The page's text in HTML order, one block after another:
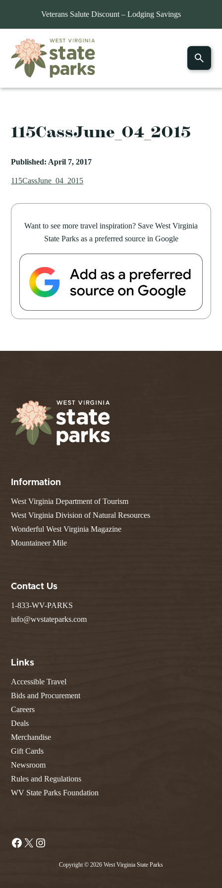
Veterans Salute Discount – Lodging Savings
115CassJune_04_2015
Published: April 7, 2017
115CassJune_04_2015
Want to see more travel inspiration? Save West Virginia
State Parks as a preferred source in Google
Information
West Virginia Department of Tourism
West Virginia Division of Natural Resources
Wonderful West Virginia Magazine
Mountaineer Mile
Contact Us
1-833-WV-PARKS
info@wvstateparks.com
Links
Accessible Travel
Bids and Procurement
Careers
Deals
Merchandise
Gift Cards
Newsroom
Rules and Regulations
WV State Parks Foundation
Facebook
X
Copyright © 2026 West Virginia State Parks